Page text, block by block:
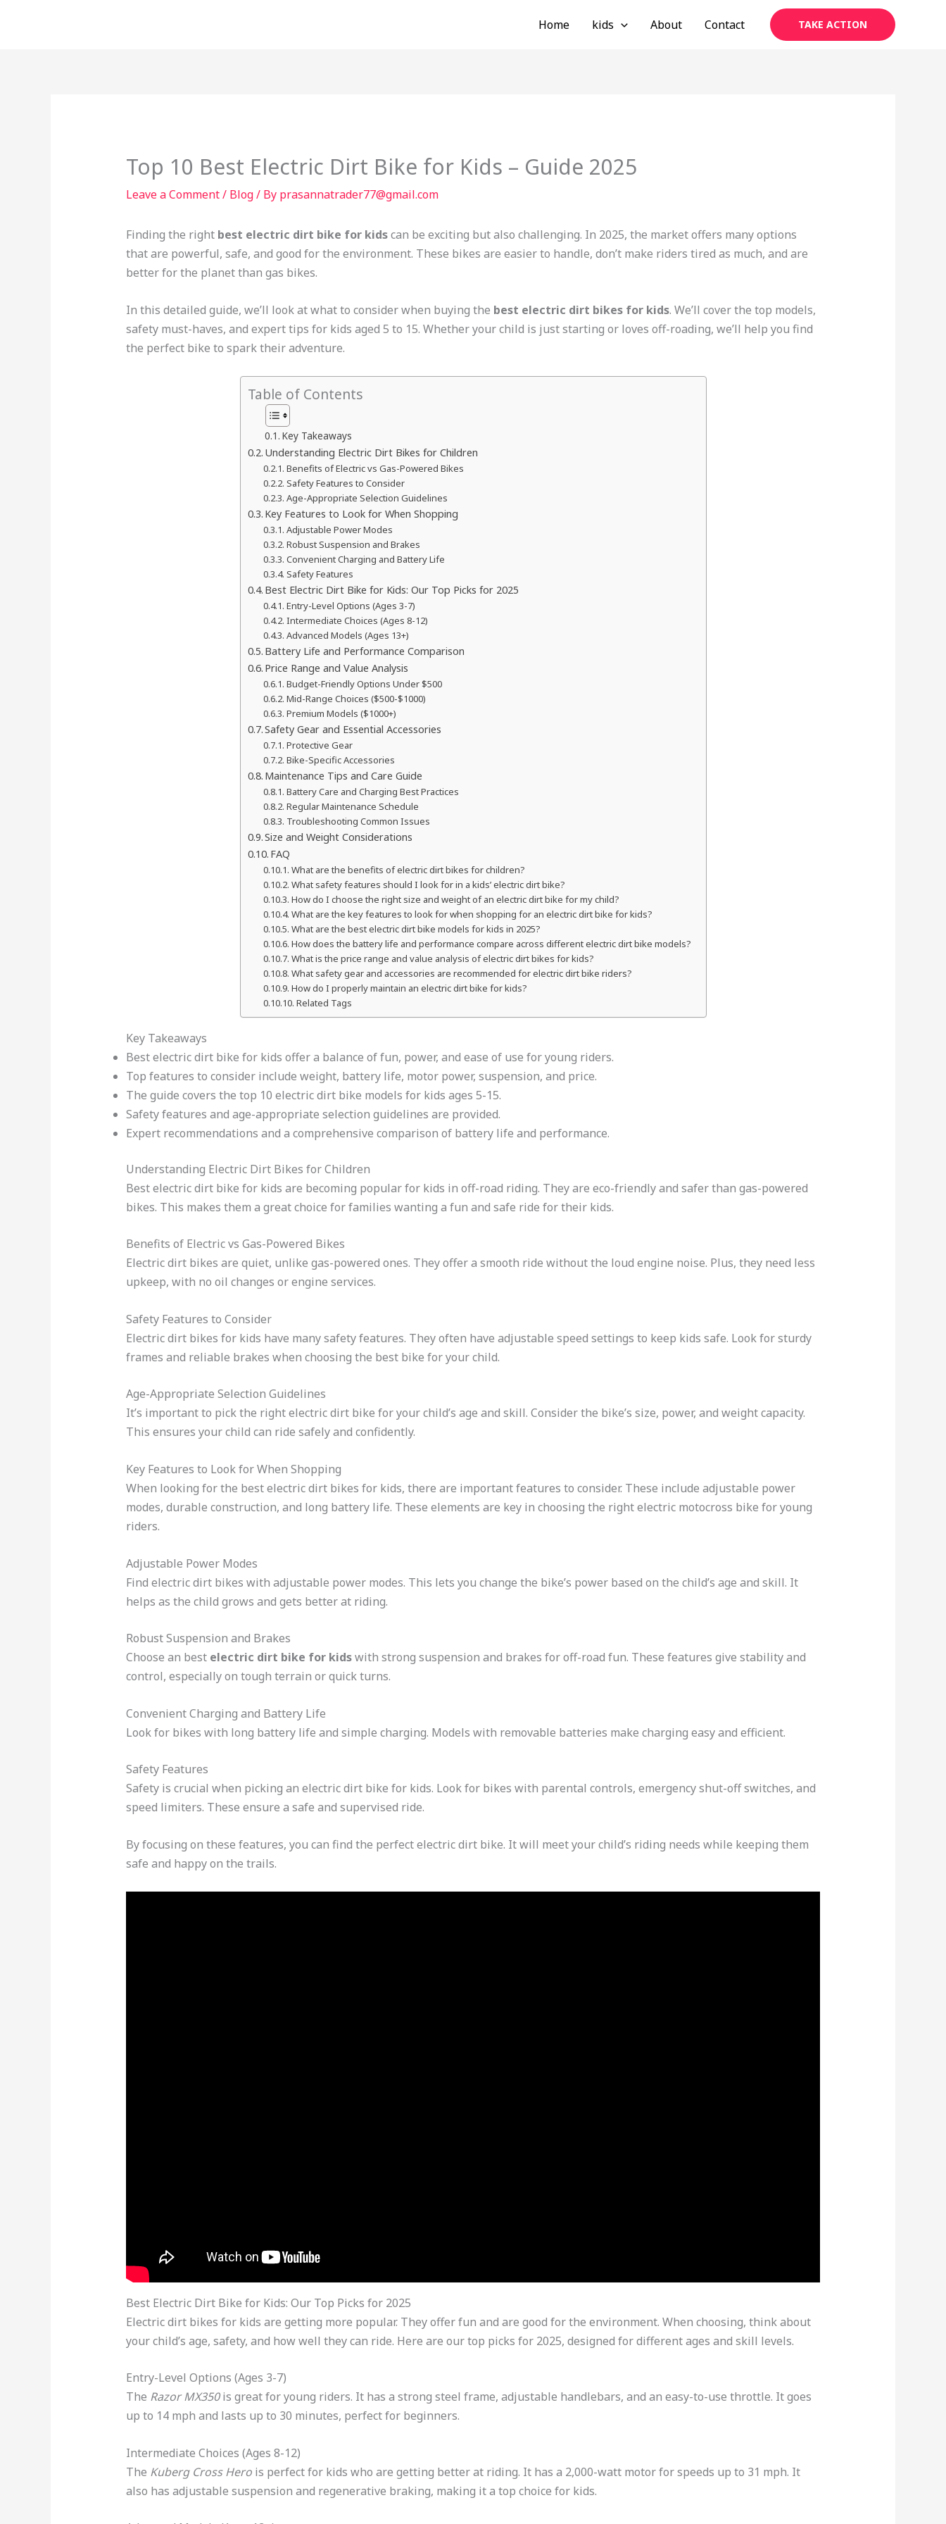
Home kids About Contact TAKE ACTION
Top 10 Best Electric Dirt Bike for Kids – Guide 2025
Leave a Comment/ Blog/ By prasannatrader77@gmail.com
Finding the right best electric dirt bike for kidscan be exciting but also challenging. In 2025, the market offers many options
that are powerful, safe, and good for the environment. These bikes are easier to handle, don’t make riders tired as much, and are
better for the planet than gas bikes.
In this detailed guide, we’ll look at what to consider when buying the best electric dirt bikes for kids. We’ll cover the top models,
safety must-haves, and expert tips for kids aged 5 to 15. Whether your child is just starting or loves off-roading, we’ll help you find
the perfect bike to spark their adventure.
Table of Contents
Key Takeaways
Understanding Electric Dirt Bikes for Children
Benefits of Electric vs Gas-Powered Bikes
Safety Features to Consider
Age-Appropriate Selection Guidelines
Key Features to Look for When Shopping
Adjustable Power Modes
Robust Suspension and Brakes
Convenient Charging and Battery Life
Safety Features
Best Electric Dirt Bike for Kids: Our Top Picks for 2025
Entry-Level Options (Ages 3-7)
Intermediate Choices (Ages 8-12)
Advanced Models (Ages 13+)
Battery Life and Performance Comparison
Price Range and Value Analysis
Budget-Friendly Options Under $500
Mid-Range Choices ($500-$1000)
Premium Models ($1000+)
Safety Gear and Essential Accessories
Protective Gear
Bike-Specific Accessories
Maintenance Tips and Care Guide
Battery Care and Charging Best Practices
Regular Maintenance Schedule
Troubleshooting Common Issues
Size and Weight Considerations
FAQ
What are the benefits of electric dirt bikes for children?
What safety features should I look for in a kids’ electric dirt bike?
How do I choose the right size and weight of an electric dirt bike for my child?
What are the key features to look for when shopping for an electric dirt bike for kids?
What are the best electric dirt bike models for kids in 2025?
How does the battery life and performance compare across different electric dirt bike models?
What is the price range and value analysis of electric dirt bikes for kids?
What safety gear and accessories are recommended for electric dirt bike riders?
How do I properly maintain an electric dirt bike for kids?
Related Tags
Key Takeaways
Best electric dirt bike for kids offer a balance of fun, power, and ease of use for young riders.
Top features to consider include weight, battery life, motor power, suspension, and price.
The guide covers the top 10 electric dirt bike models for kids ages 5-15.
Safety features and age-appropriate selection guidelines are provided.
Expert recommendations and a comprehensive comparison of battery life and performance.
Understanding Electric Dirt Bikes for Children
Best electric dirt bike for kids are becoming popular for kids in off-road riding. They are eco-friendly and safer than gas-powered
bikes. This makes them a great choice for families wanting a fun and safe ride for their kids.
Benefits of Electric vs Gas-Powered Bikes
Electric dirt bikes are quiet, unlike gas-powered ones. They offer a smooth ride without the loud engine noise. Plus, they need less
upkeep, with no oil changes or engine services.
Safety Features to Consider
Electric dirt bikes for kids have many safety features. They often have adjustable speed settings to keep kids safe. Look for sturdy
frames and reliable brakes when choosing the best bike for your child.
Age-Appropriate Selection Guidelines
It’s important to pick the right electric dirt bike for your child’s age and skill. Consider the bike’s size, power, and weight capacity.
This ensures your child can ride safely and confidently.
Key Features to Look for When Shopping
When looking for the best electric dirt bikes for kids, there are important features to consider. These include adjustable power
modes, durable construction, and long battery life. These elements are key in choosing the right electric motocross bike for young
riders.
Adjustable Power Modes
Find electric dirt bikes with adjustable power modes. This lets you change the bike’s power based on the child’s age and skill. It
helps as the child grows and gets better at riding.
Robust Suspension and Brakes
Choose an best electric dirt bike for kidswith strong suspension and brakes for off-road fun. These features give stability and
control, especially on tough terrain or quick turns.
Convenient Charging and Battery Life
Look for bikes with long battery life and simple charging. Models with removable batteries make charging easy and efficient.
Safety Features
Safety is crucial when picking an electric dirt bike for kids. Look for bikes with parental controls, emergency shut-off switches, and
speed limiters. These ensure a safe and supervised ride.
By focusing on these features, you can find the perfect electric dirt bike. It will meet your child’s riding needs while keeping them
safe and happy on the trails.
Best Electric Dirt Bike for Kids: Our Top Picks for 2025
Electric dirt bikes for kids are getting more popular. They offer fun and are good for the environment. When choosing, think about
your child’s age, safety, and how well they can ride. Here are our top picks for 2025, designed for different ages and skill levels.
Entry-Level Options (Ages 3-7)
The Razor MX350is great for young riders. It has a strong steel frame, adjustable handlebars, and an easy-to-use throttle. It goes
up to 14 mph and lasts up to 30 minutes, perfect for beginners.
Intermediate Choices (Ages 8-12)
The Kuberg Cross Herois perfect for kids who are getting better at riding. It has a 2,000-watt motor for speeds up to 31 mph. It
also has adjustable suspension and regenerative braking, making it a top choice for kids.